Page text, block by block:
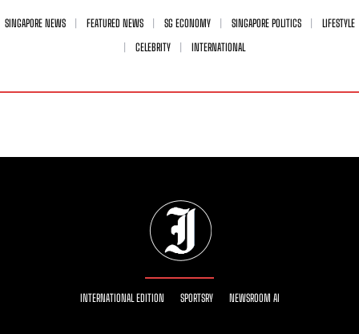
SINGAPORE NEWS FEATURED NEWS SG ECONOMY SINGAPORE POLITICS
LIFESTYLE
CELEBRITY
INTERNATIONAL
INTERNATIONAL EDITION SPORTSRY NEWSROOM AI